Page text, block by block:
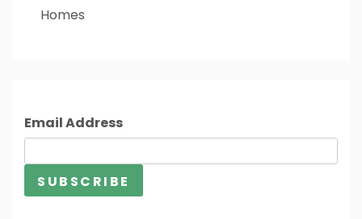
Homes
Email Address